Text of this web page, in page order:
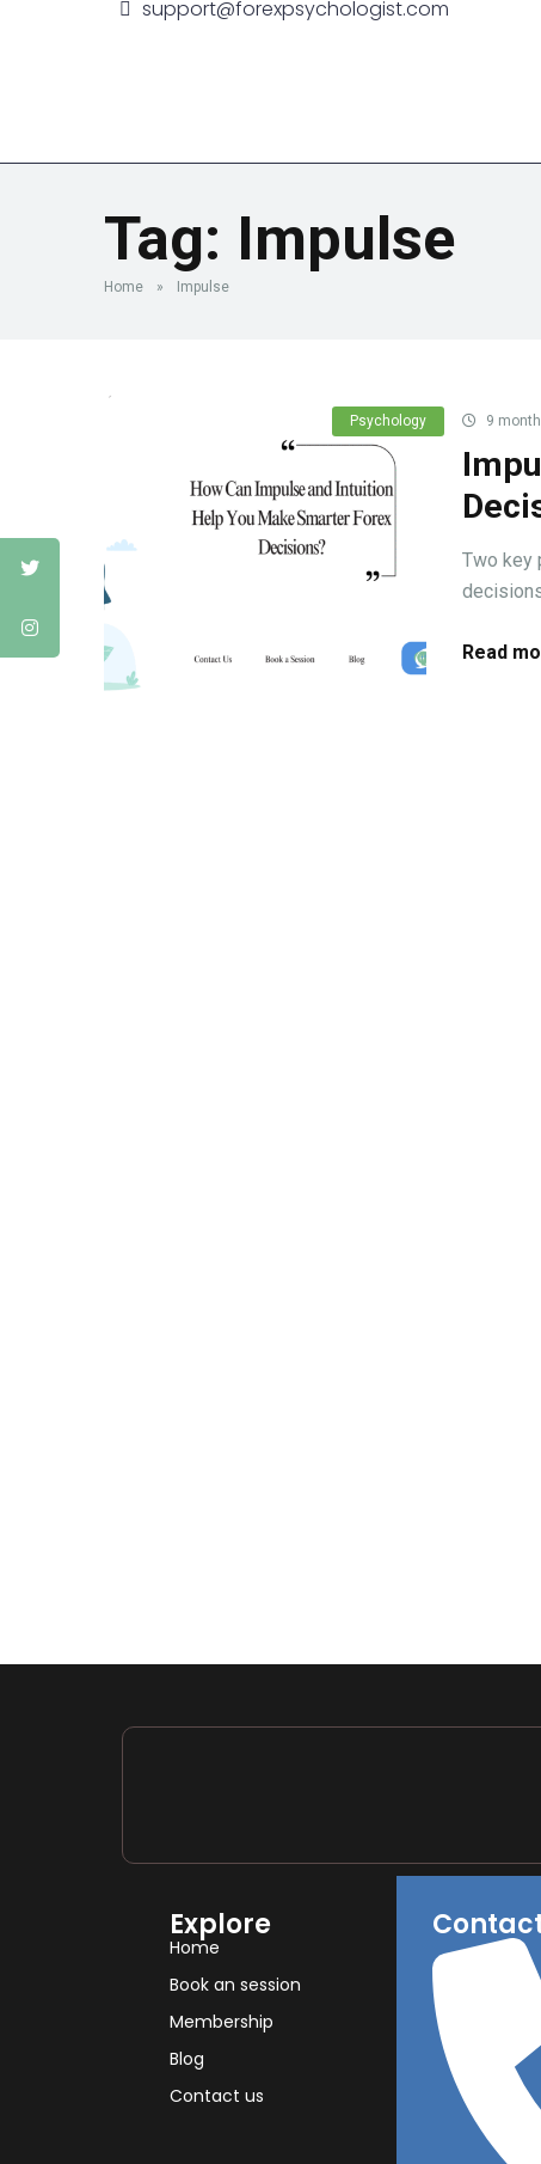
support@forexpsychologist.com
Tag: Impulse
Home » Impulse
Psychology 9
Two key
Read
Explore
Home
Book an session
Membership
Blog
Contact us